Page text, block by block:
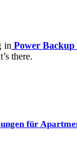
in Power Backup
there.
für